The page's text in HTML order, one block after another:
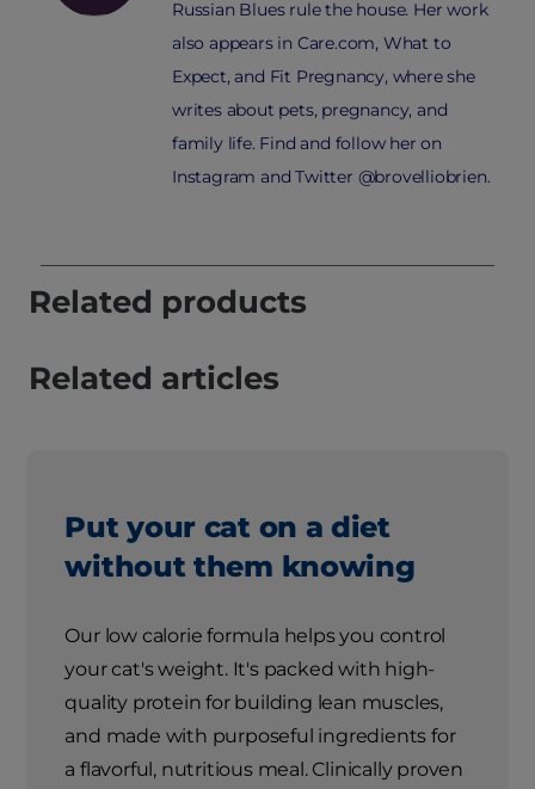
Russian Blues rule the house. Her work
also appears in Care.com, What to
Expect, and Fit Pregnancy, where she
writes about pets, pregnancy, and
family life. Find and follow her on
Instagram and Twitter @brovelliobrien.
Related products
Related articles
Put your cat on a diet
without them knowing
Our low calorie formula helps you control
your cat's weight. It's packed with high-
quality protein for building lean muscles,
and made with purposeful ingredients for
a flavorful, nutritious meal. Clinically proven